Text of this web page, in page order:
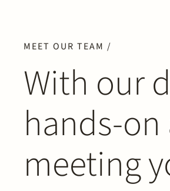
MEET OUR TEAM /
With our
hands-
meeting